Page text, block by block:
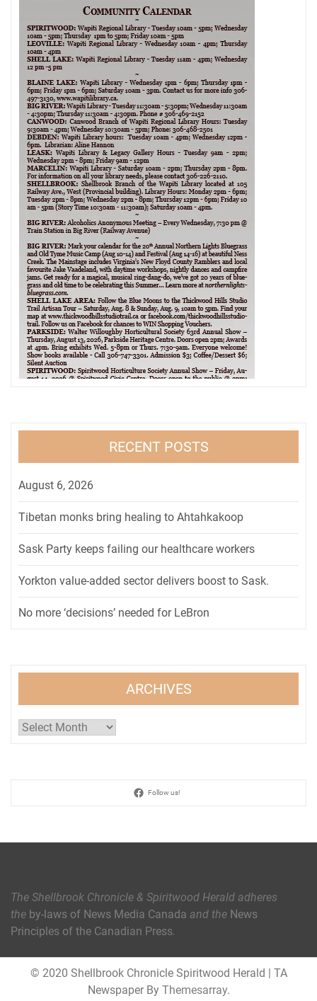
RECENT POSTS
August 6, 2026
Tibetan monks bring healing to Ahtahkakoop
Sask Party keeps failing our healthcare workers
Yorkton value-added sector delivers boost to Sask.
No more ‘decisions’ needed for LeBron
ARCHIVES
Archives
Follow us!
The Shellbrook Chronicle & Spiritwood Herald adheres
the by-laws of News Media Canada and the News
Principles of the Canadian Press.
© 2020 Shellbrook Chronicle Spiritwood Herald | TA
Newspaper By Themesarray.